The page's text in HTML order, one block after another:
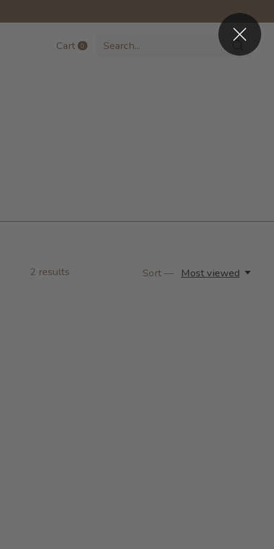
Cart 0items
2 results Sort — Most viewed